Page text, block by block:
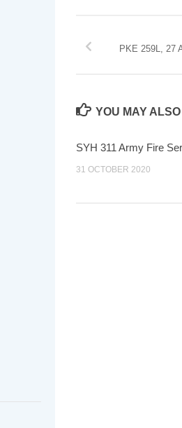
PKE 259L, 27
YOU MAY
SYH 311 Army Fire
31 OCTOBER 2020